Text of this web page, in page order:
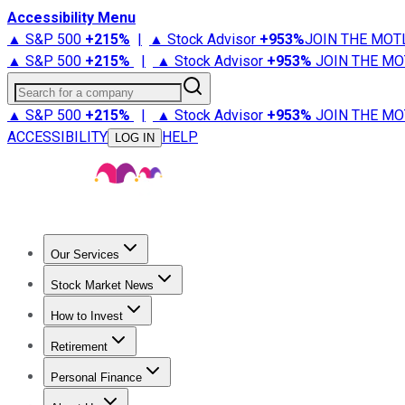
Accessibility Menu
▲ S&P 500 +215% | ▲ Stock Advisor +953%JOIN THE
▲ S&P 500 +215% | ▲ Stock Advisor +953% JOIN THE
Search for a company
▲ S&P 500 +215% | ▲ Stock Advisor +953% JOIN THE
ACCESSIBILITY
LOG IN HELP
Our Services
Stock Advisor
Stock Market News
Trending NewsStock Market News
How to Invest
How to Invest Money
Retirement
Retirement NewsRetirement 101
Personal Finance
Best Credit Cards